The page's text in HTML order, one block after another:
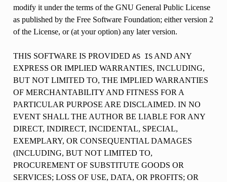
modify it under the terms of the GNU General Public License
as published by the Free Software Foundation; either version 2
of the License, or (at your option) any later version.
THIS SOFTWARE IS PROVIDED AS ISAND ANY
EXPRESS OR IMPLIED WARRANTIES, INCLUDING,
BUT NOT LIMITED TO, THE IMPLIED WARRANTIES
OF MERCHANTABILITY AND FITNESS FOR A
PARTICULAR PURPOSE ARE DISCLAIMED. IN NO
EVENT SHALL THE AUTHOR BE LIABLE FOR ANY
DIRECT, INDIRECT, INCIDENTAL, SPECIAL,
EXEMPLARY, OR CONSEQUENTIAL DAMAGES
(INCLUDING, BUT NOT LIMITED TO,
PROCUREMENT OF SUBSTITUTE GOODS OR
SERVICES; LOSS OF USE, DATA, OR PROFITS; OR